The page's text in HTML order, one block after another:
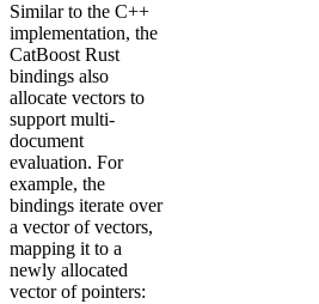
Similar to the C++
implementation, the
CatBoost Rust
bindings also
allocate vectors to
support multi-
document
evaluation. For
example, the
bindings iterate over
a vector of vectors,
mapping it to a
newly allocated
vector of pointers: